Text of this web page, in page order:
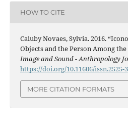
HOW TO CITE
Caiuby Novaes, Sylvia. 2016.
Objects and the Person Among
Image and Sound - Anthropology
https://doi.org/10.11606/issn.2525-
MORE CITATION FORMATS